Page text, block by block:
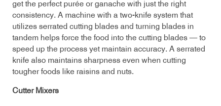
get the perfect purée or ganache with just the right
consistency. A machine with a two-knife system that
utilizes serrated cutting blades and turning blades in
tandem helps force the food into the cutting blades — to
speed up the process yet maintain accuracy. A serrated
knife also maintains sharpness even when cutting
tougher foods like raisins and nuts.
Cutter Mixers